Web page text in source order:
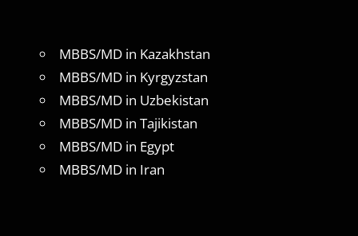
MBBS/MD in Kazakhstan
MBBS/MD in Kyrgyzstan
MBBS/MD in Uzbekistan
MBBS/MD in Tajikistan
MBBS/MD in Egypt
MBBS/MD in Iran